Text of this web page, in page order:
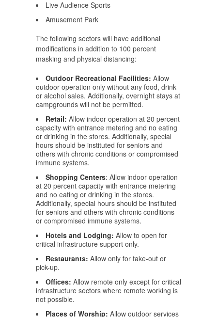
Live Audience Sports
Amusement Park
The following sectors will have additional
modifications in addition to 100 percent
masking and physical distancing:
Outdoor Recreational Facilities: Allow
outdoor operation only without any food, drink
or alcohol sales. Additionally, overnight stays at
campgrounds will not be permitted.
Retail: Allow indoor operation at 20 percent
capacity with entrance metering and no eating
or drinking in the stores. Additionally, special
hours should be instituted for seniors and
others with chronic conditions or compromised
immune systems.
Shopping Centers: Allow indoor operation
at 20 percent capacity with entrance metering
and no eating or drinking in the stores.
Additionally, special hours should be instituted
for seniors and others with chronic conditions
or compromised immune systems.
Hotels and Lodging: Allow to open for
critical infrastructure support only.
Restaurants: Allow only for take-out or
pick-up.
Offices: Allow remote only except for critical
infrastructure sectors where remote working is
not possible.
Places of Worship: Allow outdoor services